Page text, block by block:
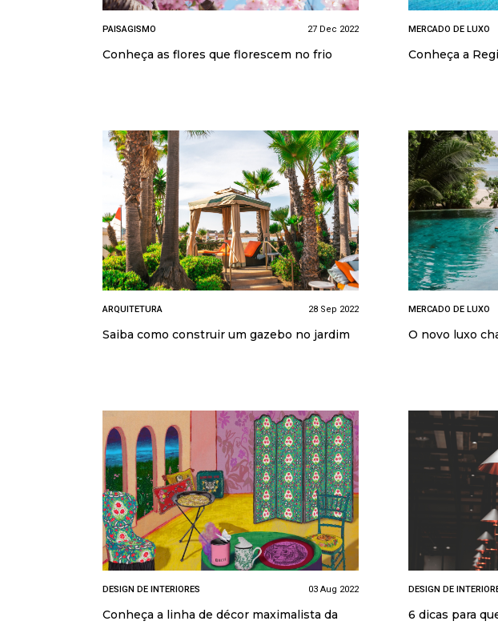
PAISAGISMO 27 Dec 2022
Conheça as flores que florescem no frio
MERCADO DE LUXO
Conheça a
ARQUITETURA 28 Sep 2022
Saiba como construir um gazebo no jardim
MERCADO DE LUXO
O novo luxo
DESIGN DE INTERIORES 03 Aug 2022
Conheça a linha de décor maximalista da
DESIGN DE
6 dicas para